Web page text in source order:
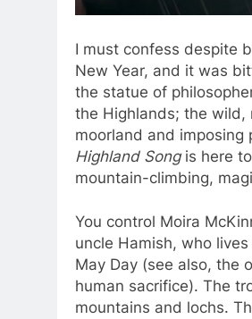
I must confess despite
New Year, and it was
the statue of
the Highlands; the
moorland and imposing
Highland Songis here
mountain-climbing,
You control Moira
uncle Hamish, who
May Day (see also, the
human sacrifice). The
mountains and lochs.